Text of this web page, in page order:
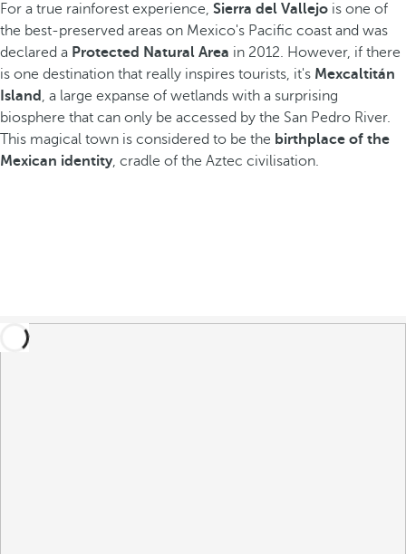
For a true rainforest experience, Sierra del Vallejo is one of
the best-preserved areas on Mexico's Pacific coast and was
declared a Protected Natural Area in 2012. However, if there
is one destination that really inspires tourists, it's Mexcaltitán
Island , a large expanse of wetlands with a surprising
biosphere that can only be accessed by the San Pedro River.
This magical town is considered to be the birthplace of the
Mexican identity, cradle of the Aztec civilisation.